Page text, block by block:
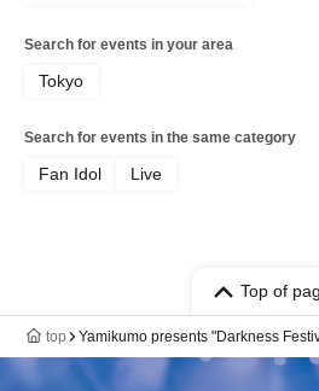
Search for events in your area
Tokyo
Search for events in the same category
Fan Idol Live
Top of
top Yamikumo presents "Darkness